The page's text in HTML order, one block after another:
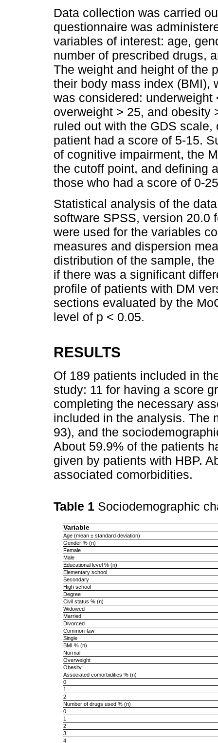
Data collection was carried
questionnaire was
variables of interest: age,
number of prescribed drugs,
The weight and height of the
their body mass index (BMI),
was considered:
overweight > 25, and obesity
ruled out with the GDS
patient had a score of 5-15.
of cognitive impairment, the
the cutoff point, and defining
those who had a score of 0-
Statistical analysis of the
software SPSS, version 20.0
were used for the variables
measures and dispersion
distribution of the sample,
if there was a significant
profile of patients with DM
sections evaluated by the
level of p < 0.05.
RESULTS
Of 189 patients included in
study: 11 for having a score
completing the necessary
included in the analysis. The
93), and the
About 59.9% of the patients
given by patients with HBP.
associated comorbidities.
Table 1 Sociodemographic
Variable
Age (mean ± standard deviation)
Gender % (n)
Female
Male
Educational level % (n)
Elementary school
Secondary
High school
Degree
Civil status % (n)
Widowed
Married
Divorced
Common-law
Single
BMI % (n)
Normal
Overweight
Obesity
Associated comorbidities % (n)
0
1
2
Number of drugs used % (n)
0
1
2
3
4